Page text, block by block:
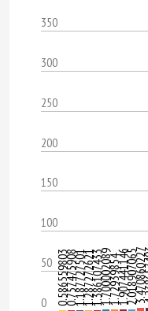
350
300
250
200
150
100
50
0 0.5865598030.7574759081.1877275011.2872726211.3861074331.7000020891.729398541.9074411462.0189070653.470860227